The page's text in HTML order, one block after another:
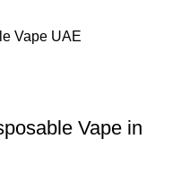
Vape in